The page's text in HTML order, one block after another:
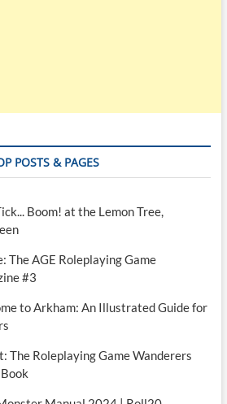
POSTS & PAGES
Boom! at the Lemon Tree,
The AGE Roleplaying Game
#3
to Arkham: An Illustrated Guide for
The Roleplaying Game Wanderers